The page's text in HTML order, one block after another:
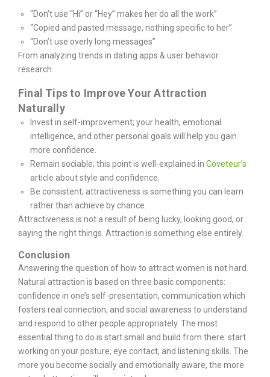
“Don’t use “Hi” or “Hey” makes her do all the work”
“Copied and pasted message, nothing specific to her”
“Don’t use overly long messages”
From analyzing trends in dating apps & user behavior
research
Final Tips to Improve Your Attraction
Naturally
Invest in self-improvement; your health, emotional
intelligence, and other personal goals will help you gain
more confidence.
Remain sociable; this point is well-explained in Coveteur’s
article about style and confidence.
Be consistent; attractiveness is something you can learn
rather than achieve by chance.
Attractiveness is not a result of being lucky, looking good, or
saying the right things. Attraction is something else entirely.
Conclusion
Answering the question of how to attract women is not hard.
Natural attraction is based on three basic components:
confidence in one’s self-presentation, communication which
fosters real connection, and social awareness to understand
and respond to other people appropriately. The most
essential thing to do is start small and build from there: start
working on your posture, eye contact, and listening skills. The
more you become socially and emotionally aware, the more